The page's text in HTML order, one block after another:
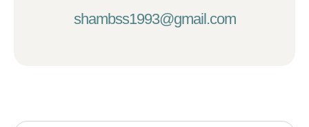
shambss1993@gmail.com